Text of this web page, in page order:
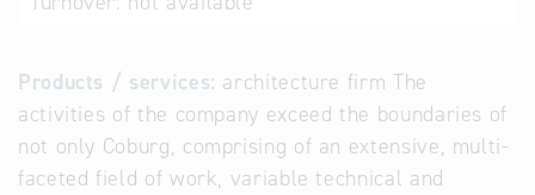
Products / services: architecture firm The
activities of the company exceed the boundaries of
not only Coburg, comprising of an extensive, multi-
faceted field of work, variable technical and